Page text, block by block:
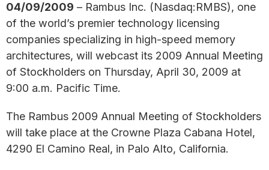
04/09/2009 – Rambus Inc. (Nasdaq:RMBS), one
of the world’s premier technology licensing
companies specializing in high-speed memory
architectures, will webcast its 2009 Annual Meeting
of Stockholders on Thursday, April 30, 2009 at
9:00 a.m. Pacific Time.
The Rambus 2009 Annual Meeting of Stockholders
will take place at the Crowne Plaza Cabana Hotel,
4290 El Camino Real, in Palo Alto, California.